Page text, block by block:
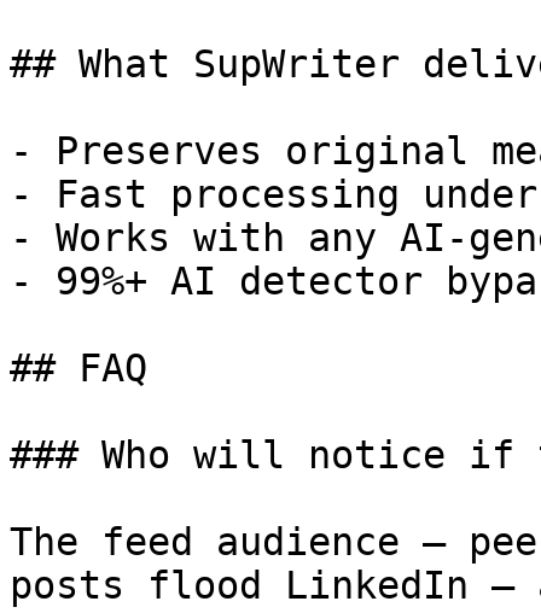
## What SupWriter
- Preserves original
- Fast processing
- Works with any AI-
- 99%+ AI detector
## FAQ
### Who will notice if
The feed audience —
posts flood LinkedIn —